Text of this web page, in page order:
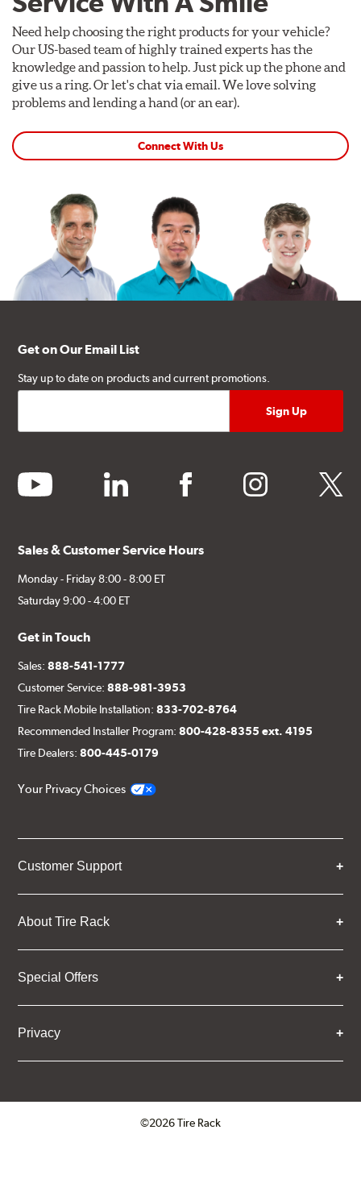
Need help choosing the right products for your vehicle?
Our US-based team of highly trained experts has the
knowledge and passion to help. Just pick up the phone and
give us a ring. Or let's chat via email. We love solving
problems and lending a hand (or an ear).
Connect With Us
Get on Our Email List
Stay up to date on products and current promotions.
youtube linkedin facebook instagram twitter
Sales & Customer Service Hours
Monday - Friday 8:00 - 8:00 ET
Saturday 9:00 - 4:00 ET
Get in Touch
Sales:888-541-1777
Customer Service:888-981-3953
Tire Rack Mobile Installation:833-702-8764
Recommended Installer Program:800-428-8355 ext. 4195
Tire Dealers:800-445-0179
Your Privacy Choices
Customer Support
About Tire Rack
Special Offers
Privacy
©2026 Tire Rack